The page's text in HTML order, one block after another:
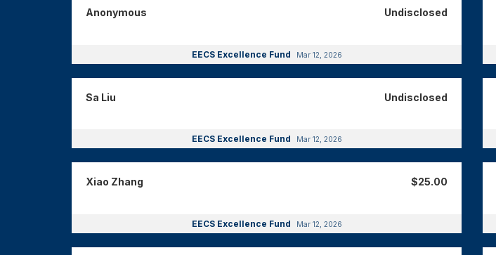
Anonymous Undisclosed
EECS Excellence Fund Mar 12, 2026
Sa Liu Undisclosed
EECS Excellence Fund Mar 12, 2026
Xiao Zhang $25.00
EECS Excellence Fund Mar 12, 2026